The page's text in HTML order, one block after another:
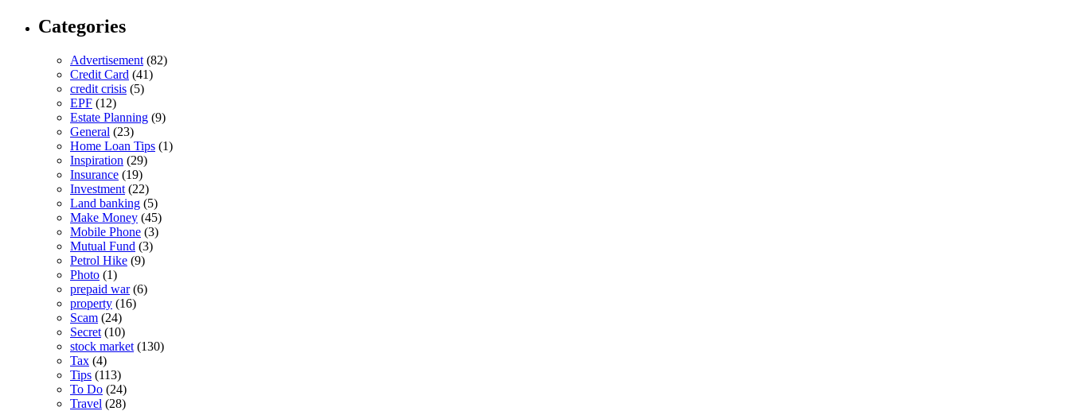
Categories
Advertisement (82)
Credit Card (41)
credit crisis (5)
EPF (12)
Estate Planning (9)
General (23)
Home Loan Tips (1)
Inspiration (29)
Insurance (19)
Investment (22)
Land banking (5)
Make Money (45)
Mobile Phone (3)
Mutual Fund (3)
Petrol Hike (9)
Photo (1)
prepaid war(6)
property (16)
Scam (24)
Secret (10)
stock market (130)
Tax (4)
Tips (113)
To Do (24)
Travel (28)